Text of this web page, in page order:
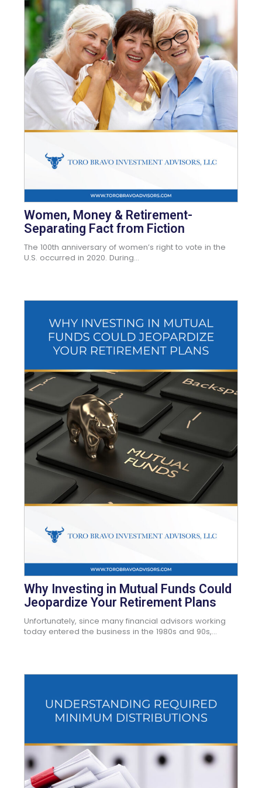
Women, Money & Retirement-
Separating Fact from Fiction
The 100th anniversary of women’s right to vote in the
U.S. occurred in 2020. During...
Why Investing in Mutual Funds Could
Jeopardize Your Retirement Plans
Unfortunately, since many financial advisors working
today entered the business in the 1980s and 90s,...